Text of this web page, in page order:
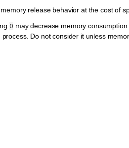
release behavior at the cost of
0 may decrease memory
Do not consider it unless